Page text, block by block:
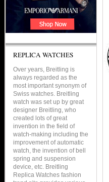
REPLICA WATCHES
Over years, Breitling is
always regarded as the
most important synonym of
Swiss watches. Breitling
watch was set up by great
designer Breitling, who
created lots of great
invention in the field of
watch-making including the
improvement of automatic
watch, the invention of bell
spring and suspension
device, etc. Breitling
Replica Watches fashion